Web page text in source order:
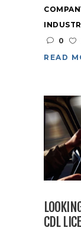
0
READ
CDL